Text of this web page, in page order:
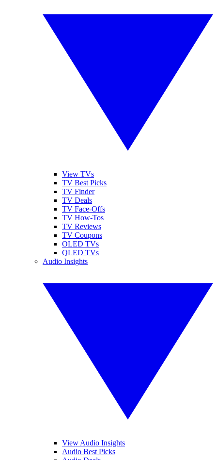
View TVs
TV Best Picks
TV Finder
TV Deals
TV Face-Offs
TV How-Tos
TV Reviews
TV Coupons
OLED TVs
QLED TVs
Audio Insights
View Audio Insights
Audio Best Picks